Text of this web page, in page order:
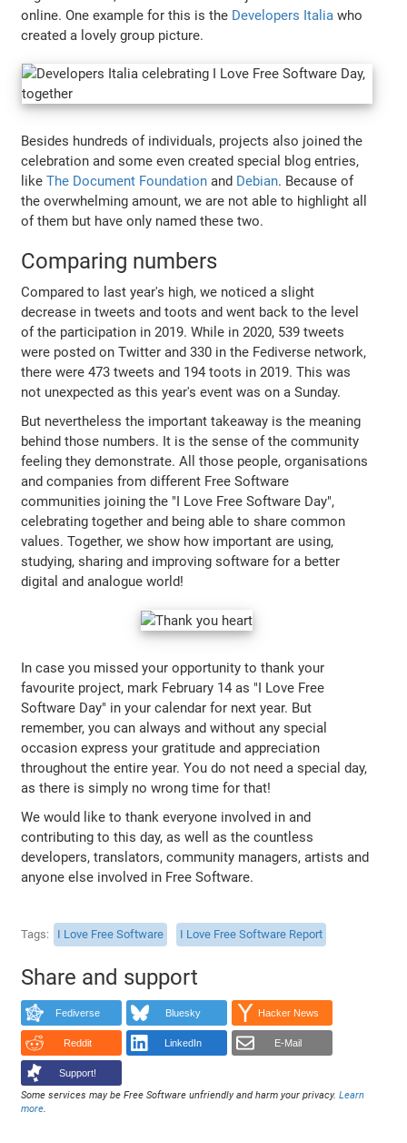
online. One example for this is the Developers Italia who
created a lovely group picture.
Besides hundreds of individuals, projects also joined the
celebration and some even created special blog entries,
likeThe Document Foundation and Debian. Because of
the overwhelming amount, we are not able to highlight all
of them but have only named these two.
Comparing numbers
Compared to last year's high, we noticed a slight
decrease in tweets and toots and went back to the level
of the participation in 2019. While in 2020, 539 tweets
were posted on Twitter and 330 in the Fediverse network,
there were 473 tweets and 194 toots in 2019. This was
not unexpected as this year's event was on a Sunday.
But nevertheless the important takeaway is the meaning
behind those numbers. It is the sense of the community
feeling they demonstrate. All those people, organisations
and companies from different Free Software
communities joining the "I Love Free Software Day",
celebrating together and being able to share common
values. Together, we show how important are using,
studying, sharing and improving software for a better
digital and analogue world!
In case you missed your opportunity to thank your
favourite project, mark February 14 as "I Love Free
Software Day" in your calendar for next year. But
remember, you can always and without any special
occasion express your gratitude and appreciation
throughout the entire year. You do not need a special day,
as there is simply no wrong time for that!
We would like to thank everyone involved in and
contributing to this day, as well as the countless
developers, translators, community managers, artists and
anyone else involved in Free Software.
Tags I Love Free Software I Love Free Software Report
Share and support
Fediverse Bluesky Hacker News
Reddit LinkedIn E-Mail
Support!
Some services may be Free Software unfriendly and harm your privacy.Learn
more.